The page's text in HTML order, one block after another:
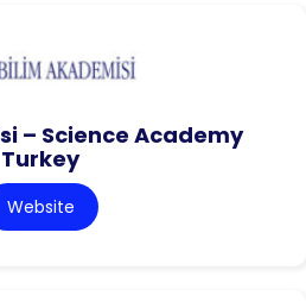
– Science Academy
Turkey
Website